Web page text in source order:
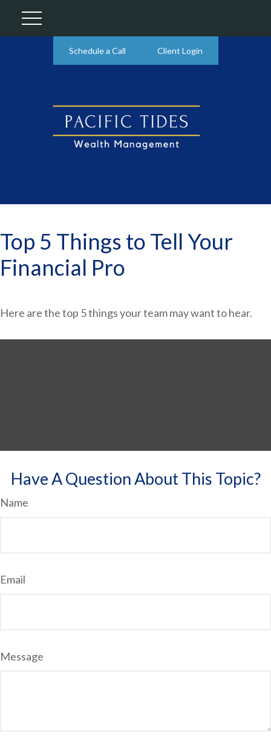
Schedule a Call Client Login
Top 5 Things to Tell Your
Financial Pro
Here are the top 5 things your team may want to hear.
Have A Question About This Topic?
Name
Email
Message